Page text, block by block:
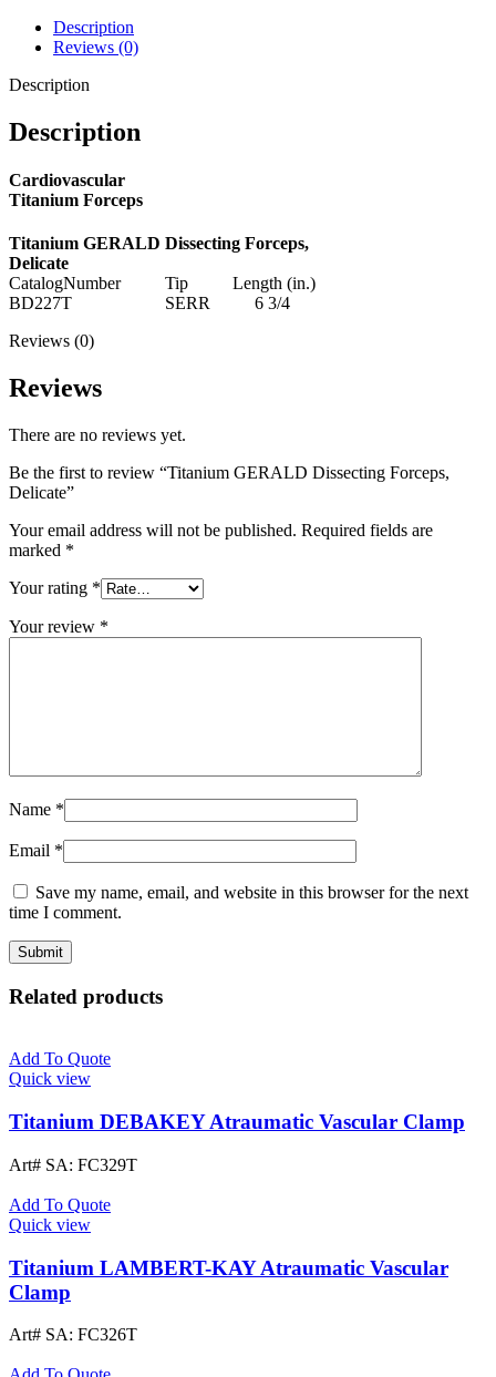
Description
Reviews (0)
Description
Description
Cardiovascular
Titanium Forceps
Titanium GERALD Dissecting Forceps,
Delicate
CatalogNumber Tip Length (in.)
BD227T SERR 6 3/4
Reviews (0)
Reviews
There are no reviews yet.
Be the first to review “Titanium GERALD Dissecting Forceps,
Delicate”
Your email address will not be published. Required fields are
marked *
Your rating *
Your review *
Name *
Email *
Save my name, email, and website in this browser for the next
time I comment.
Related products
Add To Quote
Quick view
Titanium DEBAKEY Atraumatic Vascular Clamp
Art# SA: FC329T
Add To Quote
Quick view
Titanium LAMBERT-KAY Atraumatic Vascular
Clamp
Art# SA: FC326T